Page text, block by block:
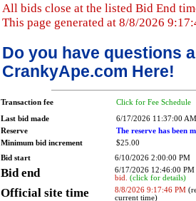
All bids close at the listed Bid End
This page generated at 8/8/2026
Do you have questions
CrankyApe.com Here!
Transaction fee Click for Fee Schedule
Last bid made
6/17/2026 11:37:00 AM
Reserve
The reserve has been
Minimum bid increment
$25.00
Bid start
6/10/2026 2:00:00 PM
Bid end
6/17/2026 12:46:00
bid. (click for details)
Official site time 8/8/2026 9:17:46 PM
current time)